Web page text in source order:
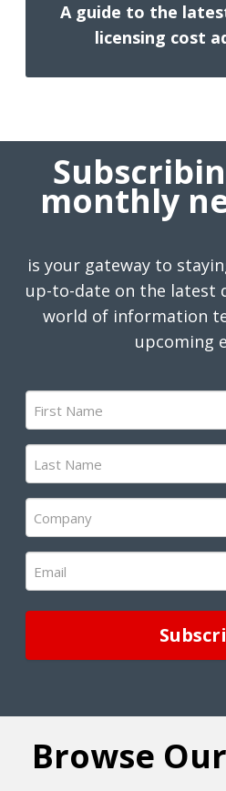
A guide to the
licensing cost
monthly
is your gateway to
up-to-date on the latest
world of information
upcoming
First
Name
(Required)
Last
Name
(Required)
Company
(Required)
Email
(Required)
Browse